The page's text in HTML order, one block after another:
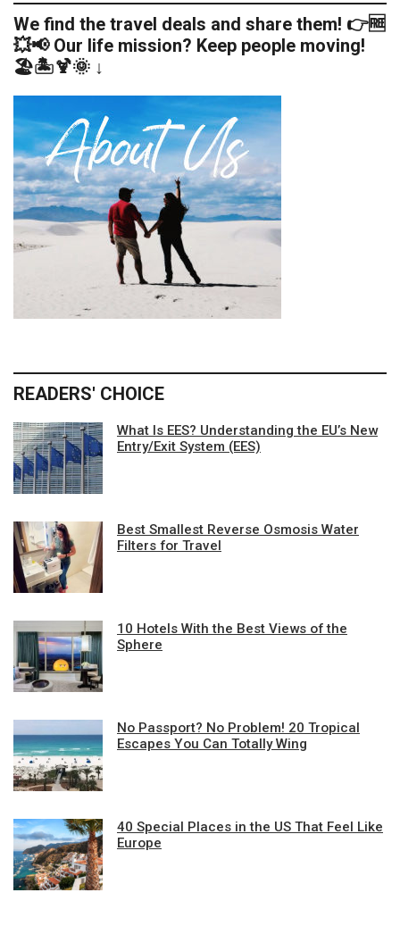
We find the travel deals and share them! 👉🆓
💥📢 Our life mission? Keep people moving!
🏖️🏝️🍹🌞 ↓
READERS' CHOICE
What Is EES? Understanding the EU’s New
Entry/Exit System (EES)
Best Smallest Reverse Osmosis Water
Filters for Travel
10 Hotels With the Best Views of the
Sphere
No Passport? No Problem! 20 Tropical
Escapes You Can Totally Wing
40 Special Places in the US That Feel Like
Europe